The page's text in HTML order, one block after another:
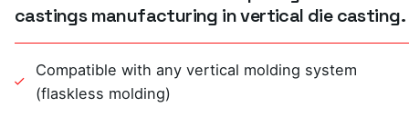
castings manufacturing in vertical die casting.
Compatible with any vertical molding system
(flaskless molding)